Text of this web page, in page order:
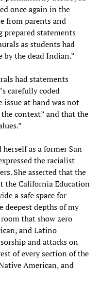
once again in the
from parents and
prepared statements
as students had
by the dead Indian.”
had statements
carefully coded
issue at hand was not
context” and that the
as a former San
the racialist
She asserted that the
the California Education
a safe space for
depths of my
that show zero
and Latino
and attacks on
of every section of the
American, and